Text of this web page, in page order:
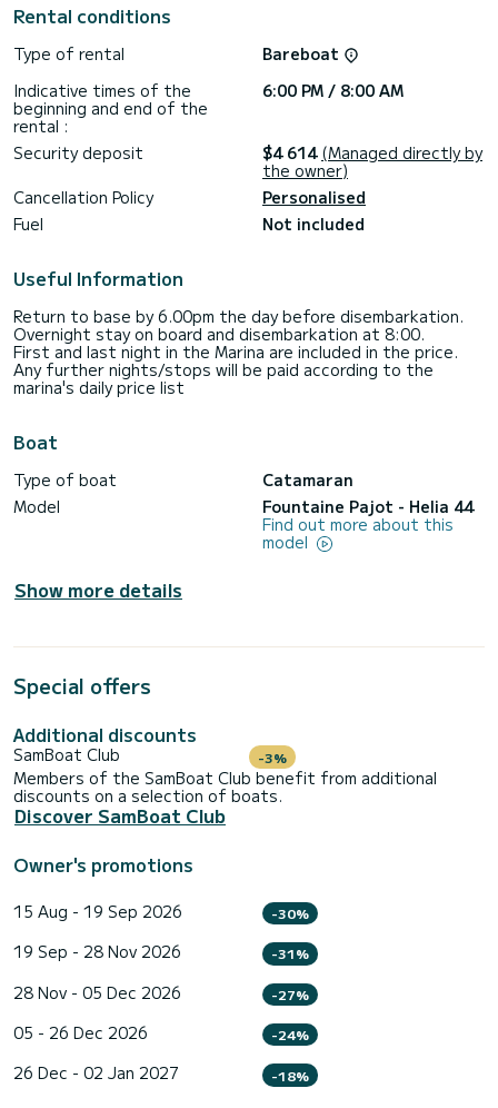
Stern shower, Air conditioning.
Contact us for a quote, you will be accompanied by a
Rental conditions
Type of rental
Bareboat
Indicative times of the
beginning and end of the
rental :
6:00 PM / 8:00 AM
Security deposit $4 614 (Managed directly by
the owner)
Cancellation Policy
Personalised
Fuel
Not included
Useful Information
Return to base by 6.00pm the day before disembarkation.
Overnight stay on board and disembarkation at 8:00.
First and last night in the Marina are included in the price.
Any further nights/stops will be paid according to the
marina's daily price list
Boat
Type of boat
Catamaran
Model
Fountaine Pajot - Helia 44
Find out more about this
model
Show more details
Special offers
Additional discounts
SamBoat Club -3%
Members of the SamBoat Club benefit from additional
discounts on a selection of boats.
Discover SamBoat Club
Owner's promotions
15 Aug - 19 Sep 2026 -30%
19 Sep - 28 Nov 2026 -31%
28 Nov - 05 Dec 2026 -27%
05 - 26 Dec 2026 -24%
26 Dec - 02 Jan 2027 -18%